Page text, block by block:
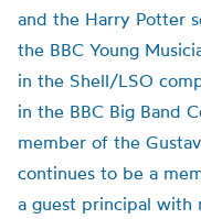
and the Harry Potter
the BBC Young
in the Shell/LSO
in the BBC Big Band
member of the
continues to be a
a guest principal with